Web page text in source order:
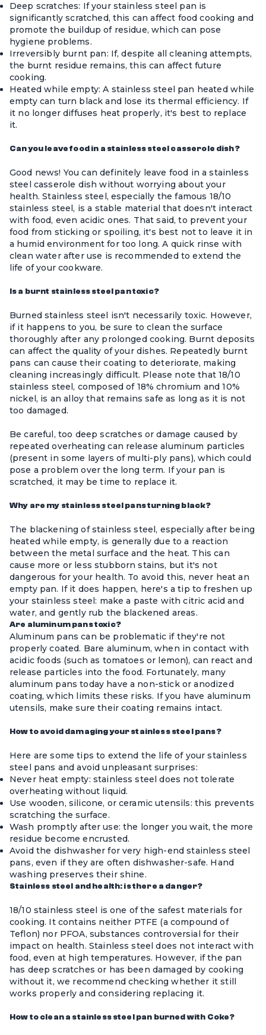
Deep scratches: If your stainless steel pan is
significantly scratched, this can affect food cooking and
promote the buildup of residue, which can pose
hygiene problems.
Irreversibly burnt pan: If, despite all cleaning attempts,
the burnt residue remains, this can affect future
cooking.
Heated while empty: A stainless steel pan heated while
empty can turn black and lose its thermal efficiency. If
it no longer diffuses heat properly, it's best to replace
it.
Can you leave food in a stainless steel casserole dish?
Good news! You can definitely leave food in astainless
steel casserole dish without worrying about your
health. Stainless steel, especially the famous 18/10
stainless steel, is a stable material that doesn't interact
with food, even acidic ones. That said, to prevent your
food from sticking or spoiling, it's best not to leave it in
a humid environment for too long. A quick rinse with
clean water after use is recommended to extend the
life of your cookware.
Is a burnt stainless steel pan toxic?
Burned stainless steel isn't necessarily toxic. However,
if it happens to you, be sure to clean the surface
thoroughly after any prolonged cooking. Burnt deposits
can affect the quality of your dishes. Repeatedly burnt
pans can cause their coating to deteriorate, making
cleaning increasingly difficult. Please note that 18/10
stainless steel, composed of 18% chromium and 10%
nickel, is an alloy that remains safe as long as it is not
too damaged.
Be careful, too deep scratches or damage caused by
repeated overheating can release aluminum particles
(present in some layers of multi-ply pans), which could
pose a problem over the long term. If your pan is
scratched, it may be time to replace it.
Why are my stainless steel pans turning black?
The blackening of stainless steel, especially after being
heated while empty, is generally due to a reaction
between the metal surface and the heat. This can
cause more or less stubborn stains, but it's not
dangerous for your health. To avoid this, never heat an
empty pan. If it does happen, here's a tip to freshen up
your stainless steel: make a paste with citric acid and
water, and gently rub the blackened areas.
Are aluminum pans toxic?
Aluminum pans can be problematic if they're not
properly coated. Bare aluminum, when in contact with
acidic foods (such as tomatoes or lemon), can react and
release particles into the food. Fortunately, many
aluminum pans today have a non-stick or anodized
coating, which limits these risks. If you have aluminum
utensils, make sure their coating remains intact.
How to avoid damaging your stainless steel pans?
Here are some tips to extend the life of your stainless
steel pans and avoid unpleasant surprises:
Never heat empty: stainless steel does not tolerate
overheating without liquid.
Use wooden, silicone, or ceramic utensils: this prevents
scratching the surface.
Wash promptly after use: the longer you wait, the more
residue become encrusted.
Avoid the dishwasher for very high-end stainless steel
pans, even if they are often dishwasher-safe. Hand
washing preserves their shine.
Stainless steel and health: is there a danger?
18/10 stainless steel is one of the safest materials for
cooking. It contains neither PTFE (a compound of
Teflon) nor PFOA, substances controversial for their
impact on health. Stainless steel does not interact with
food, even at high temperatures. However, if the pan
has deep scratches or has been damaged by cooking
without it, we recommend checking whether it still
works properly and considering replacing it.
How to clean a stainless steel pan burned with Coke?